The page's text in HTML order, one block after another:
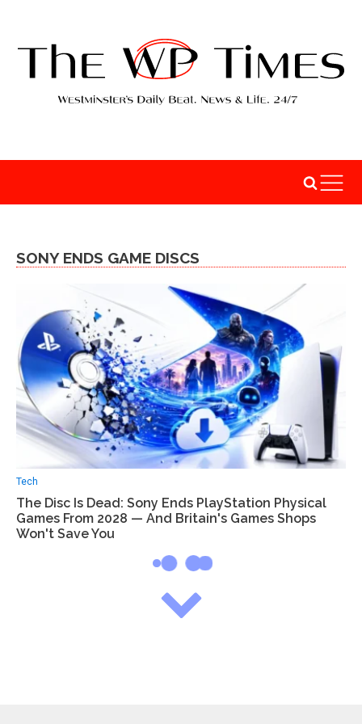
SONY ENDS GAME DISCS
Tech
The Disc Is Dead: Sony Ends PlayStation Physical
Games From 2028 — And Britain's Games Shops
Won't Save You